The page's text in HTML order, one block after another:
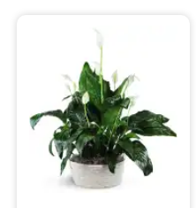
Sympathy and Funeral
Flowers, Plants & Gifts
Our Shop